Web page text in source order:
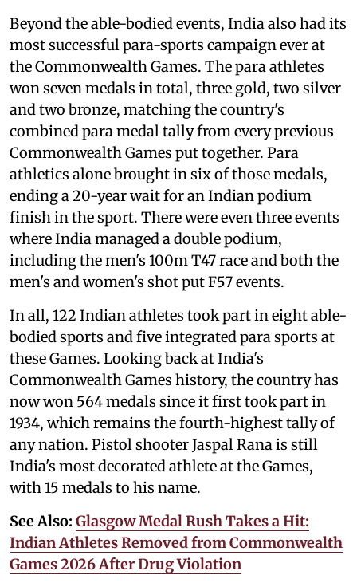
Beyond the able-bodied events, India also had its
most successful para-sports campaign ever at
the Commonwealth Games. The para athletes
won seven medals in total, three gold, two silver
and two bronze, matching the country's
combined para medal tally from every previous
Commonwealth Games put together. Para
athletics alone brought in six of those medals,
ending a 20-year wait for an Indian podium
finish in the sport. There were even three events
where India managed a double podium,
including the men's 100m T47 race and both the
men's and women's shot put F57 events.
In all, 122 Indian athletes took part in eight able-
bodied sports and five integrated para sports at
these Games. Looking back at India's
Commonwealth Games history, the country has
now won 564 medals since it first took part in
1934, which remains the fourth-highest tally of
any nation. Pistol shooter Jaspal Rana is still
India's most decorated athlete at the Games,
with 15 medals to his name.
See Also: Glasgow Medal Rush Takes a Hit:
Indian Athletes Removed from Commonwealth
Games 2026 After Drug Violation